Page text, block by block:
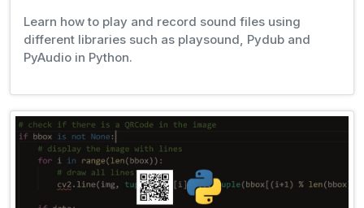
Learn how to play and record sound files using
different libraries such as playsound, Pydub and
PyAudio in Python.